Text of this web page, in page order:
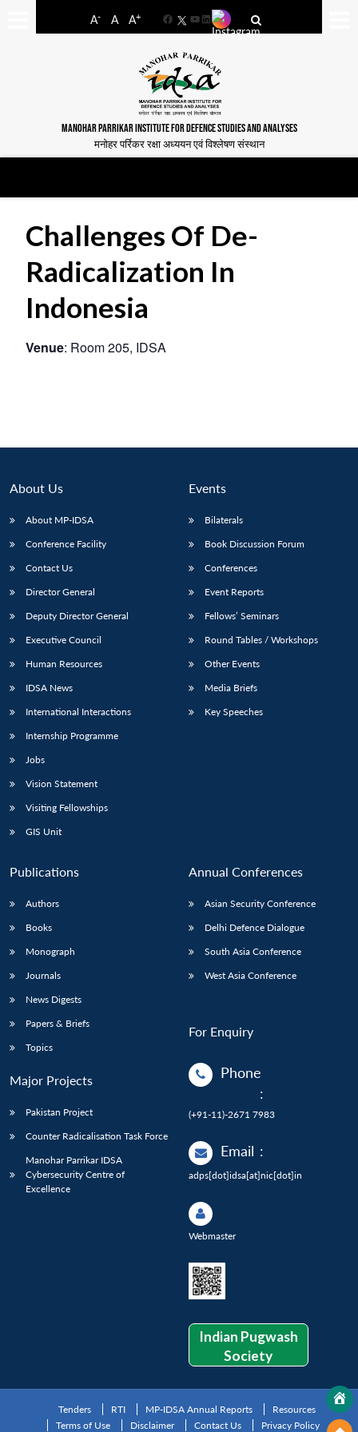
A- A A+
FacebookYouTube
LinkedIn
MANOHAR PARRIKAR INSTITUTE FOR DEFENCE STUDIES AND ANALYSES
मनोहर पर्रिकर रक्षा अध्ययन एवं विश्लेषण संस्थान
LIBRARY
Open
IDSA
menu
Challenges Of De-
Radicalization In
Indonesia
Venue: Room 205, IDSA
About Us
About MP-IDSA
Conference Facility
Contact Us
Director General
Deputy Director General
Executive Council
Human Resources
IDSA News
International Interactions
Internship Programme
Jobs
Vision Statement
Visiting Fellowships
GIS Unit
Events
Bilaterals
Book Discussion Forum
Conferences
Event Reports
Fellows’ Seminars
Round Tables / Workshops
Other Events
Media Briefs
Key Speeches
Publications
Authors
Books
Monograph
Journals
News Digests
Papers & Briefs
Topics
Major Projects
Pakistan Project
Counter Radicalisation Task Force
Manohar Parrikar IDSA
Cybersecurity Centre of
Excellence
Annual Conferences
Asian Security Conference
Delhi Defence Dialogue
South Asia Conference
West Asia Conference
For Enquiry
Phone
:
(+91-11)-2671 7983
Email :
adps[dot]idsa[at]nic[dot]in
Webmaster
Indian Pugwash
Society
Tenders RTI MP-IDSA Annual Reports
Resources
Terms of Use
Disclaimer Contact Us Privacy Policy